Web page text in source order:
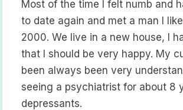
Most of the time I felt numb and
to date again and met a man I
2000. We live in a new house, I
that I should be very happy. My
been always been very
seeing a psychiatrist for about 8
depressants.